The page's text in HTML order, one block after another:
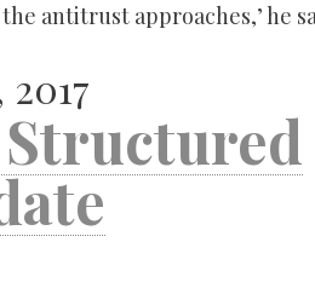
antitrust approaches,’ he
Structured